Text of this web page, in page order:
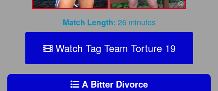
Match Length: 26 minutes
Watch Tag Team Torture 19
A Bitter Divorce